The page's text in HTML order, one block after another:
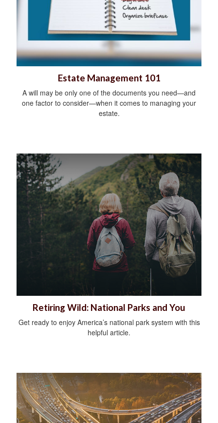
Estate Management 101
A will may be only one of the documents you need—and
one factor to consider—when it comes to managing your
estate.
Retiring Wild: National Parks and You
Get ready to enjoy America’s national park system with this
helpful article.